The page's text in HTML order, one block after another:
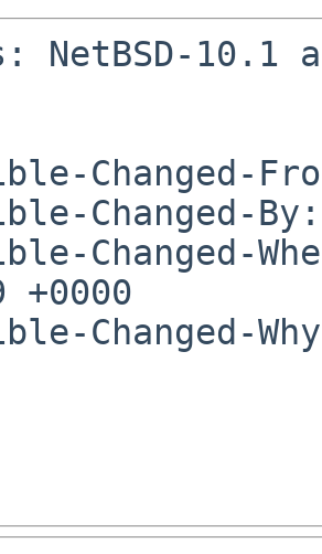
NetBSD-10.1
Changed-
Changed-
Changed-
+0000
Changed-